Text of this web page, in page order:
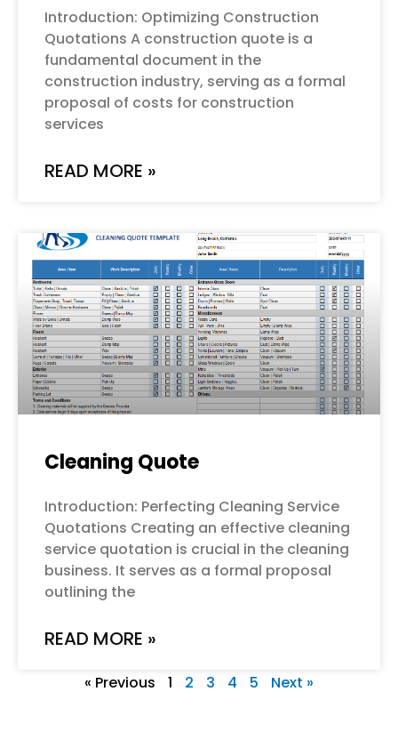
Introduction: Optimizing Construction
Quotations A construction quote is a
fundamental document in the
construction industry, serving as a formal
proposal of costs for construction
services
READ MORE »
Cleaning Quote
Introduction: Perfecting Cleaning Service
Quotations Creating an effective cleaning
service quotation is crucial in the cleaning
business. It serves as a formal proposal
outlining the
READ MORE »
« Previous 1 2 3 4 5 Next »